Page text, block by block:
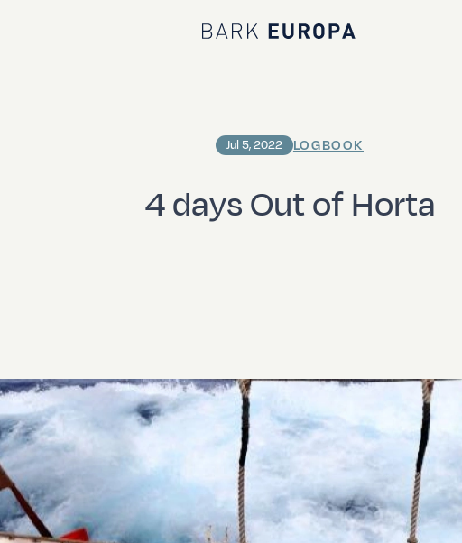
Bark EUROPA
4 days Out of Horta
Jul 5, 2022 LOGBOOK